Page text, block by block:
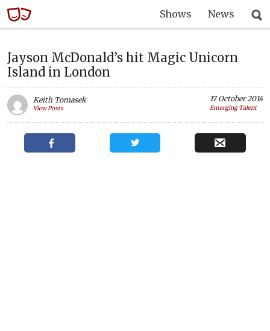
Shows News
Jayson McDonald’s hit Magic Unicorn
Island in London
Keith Tomasek
View Posts
17 October 2014
Emerging Talent